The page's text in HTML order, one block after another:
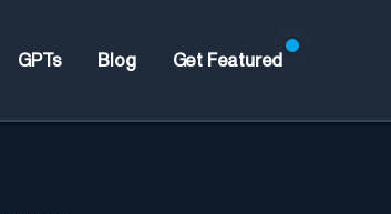
GPTs Blog Get Featured